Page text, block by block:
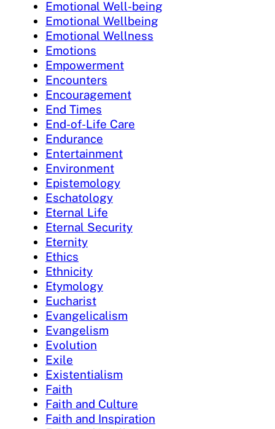
Emotional Well-being
Emotional Wellbeing
Emotional Wellness
Emotions
Empowerment
Encounters
Encouragement
End Times
End-of-Life Care
Endurance
Entertainment
Environment
Epistemology
Eschatology
Eternal Life
Eternal Security
Eternity
Ethics
Ethnicity
Etymology
Eucharist
Evangelicalism
Evangelism
Evolution
Exile
Existentialism
Faith
Faith and Culture
Faith and Inspiration